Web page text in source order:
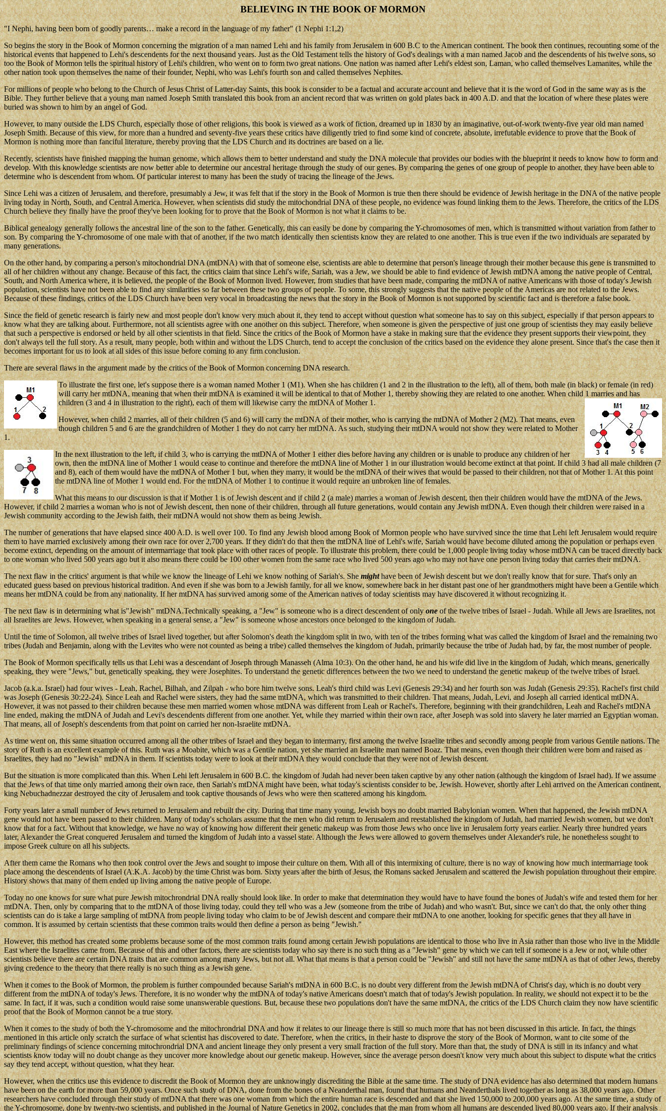
BELIEVING IN THE BOOK OF MORMON
"I Nephi, having been born of goodly parents… make a record in the language of my father" (1 Nephi 1:1,2)
So begins the story in the Book of Mormon concerning the migration of a man named Lehi and his family from Jerusalem in 600 B.C to the American continent. The book then continues, recounting some of the
historical events that happened to Lehi's descendents for the next thousand years. Just as the Old Testament tells the history of God's dealings with a man named Jacob and the descendents of his twelve sons, so
too the Book of Mormon tells the spiritual history of Lehi's children, who went on to form two great nations. One nation was named after Lehi's eldest son, Laman, who called themselves Lamanites, while the
other nation took upon themselves the name of their founder, Nephi, who was Lehi's fourth son and called themselves Nephites.
For millions of people who belong to the Church of Jesus Christ of Latter-day Saints, this book is consider to be a factual and accurate account and believe that it is the word of God in the same way as is the
Bible. They further believe that a young man named Joseph Smith translated this book from an ancient record that was written on gold plates back in 400 A.D. and that the location of where these plates were
buried was shown to him by an angel of God.
However, to many outside the LDS Church, especially those of other religions, this book is viewed as a work of fiction, dreamed up in 1830 by an imaginative, out-of-work twenty-five year old man named
Joseph Smith. Because of this view, for more than a hundred and seventy-five years these critics have diligently tried to find some kind of concrete, absolute, irrefutable evidence to prove that the Book of
Mormon is nothing more than fanciful literature, thereby proving that the LDS Church and its doctrines are based on a lie.
Recently, scientists have finished mapping the human genome, which allows them to better understand and study the DNA molecule that provides our bodies with the blueprint it needs to know how to form and
develop. With this knowledge scientists are now better able to determine our ancestral heritage through the study of our genes. By comparing the genes of one group of people to another, they have been able to
determine who is descendent from whom. Of particular interest to many has been the study of tracing the lineage of the Jews.
Since Lehi was a citizen of Jerusalem, and therefore, presumably a Jew, it was felt that if the story in the Book of Mormon is true then there should be evidence of Jewish heritage in the DNA of the native people
living today in North, South, and Central America. However, when scientists did study the mitochondrial DNA of these people, no evidence was found linking them to the Jews. Therefore, the critics of the LDS
Church believe they finally have the proof they've been looking for to prove that the Book of Mormon is not what it claims to be.
Biblical genealogy generally follows the ancestral line of the son to the father. Genetically, this can easily be done by comparing the Y-chromosomes of men, which is transmitted without variation from father to
son. By comparing the Y-chromosome of one male with that of another, if the two match identically then scientists know they are related to one another. This is true even if the two individuals are separated by
many generations.
On the other hand, by comparing a person's mitochondrial DNA (mtDNA) with that of someone else, scientists are able to determine that person's lineage through their mother because this gene is transmitted to
all of her children without any change. Because of this fact, the critics claim that since Lehi's wife, Sariah, was a Jew, we should be able to find evidence of Jewish mtDNA among the native people of Central,
South, and North America where, it is believed, the people of the Book of Mormon lived. However, from studies that have been made, comparing the mtDNA of native Americans with those of today's Jewish
population, scientists have not been able to find any similarities so far between these two groups of people. To some, this strongly suggests that the native people of the Americas are not related to the Jews.
Because of these findings, critics of the LDS Church have been very vocal in broadcasting the news that the story in the Book of Mormon is not supported by scientific fact and is therefore a false book.
Since the field of genetic research is fairly new and most people don't know very much about it, they tend to accept without question what someone has to say on this subject, especially if that person appears to
know what they are talking about. Furthermore, not all scientists agree with one another on this subject. Therefore, when someone is given the perspective of just one group of scientists they may easily believe
that such a perspective is endorsed or held by all other scientists in that field. Since the critics of the Book of Mormon have a stake in making sure that the evidence they present supports their viewpoint, they
don't always tell the full story. As a result, many people, both within and without the LDS Church, tend to accept the conclusion of the critics based on the evidence they alone present. Since that's the case then it
becomes important for us to look at all sides of this issue before coming to any firm conclusion.
There are several flaws in the argument made by the critics of the Book of Mormon concerning DNA research.
To illustrate the first one, let's suppose there is a woman named Mother 1 (M1). When she has children (1 and 2 in the illustration to the left), all of them, both male (in black) or female (in red)
will carry her mtDNA, meaning that when their mtDNA is examined it will be identical to that of Mother 1, thereby showing they are related to one another. When child 1 marries and has
children (3 and 4 in illustration to the right),each of them will likewise carry the mtDNA of Mother 1.
However, when child 2 marries, all of their children (5 and 6) will carry the mtDNA of their mother, who is carrying the mtDNA of Mother 2 (M2). That means, even
though children 5 and 6 are the grandchildren of Mother 1 they do not carry her mtDNA. As such, studying their mtDNA would not show they were related to Mother
1.
In the next illustration to the left, if child 3, who is carrying the mtDNA of Mother 1 either dies before having any children or is unable to produce any children of her
own, then the mtDNA line of Mother 1 would cease to continue and therefore the mtDNA line of Mother 1 in our illustration would become extinct at that point. If child 3 had all male children (7
and 8), each of them would have the mtDNA of Mother 1 but, when they marry, it would be the mtDNA of their wives that would be passed to their children, not that of Mother 1. At this point
the mtDNA line of Mother 1 would end. For the mtDNA of Mother 1 to continue it would require an unbroken line of females.
What this means to our discussion is that if Mother 1 is of Jewish descent and if child 2 (a male) marries a woman of Jewish descent, then their children would have the mtDNA of the Jews.
However, if child 2 marries a woman who is not of Jewish descent, then none of their children, through all future generations, would contain any Jewish mtDNA. Even though their children were raised in a
Jewish community according to the Jewish faith, their mtDNA would not show them as being Jewish.
The number of generations that have elapsed since 400 A.D. is well over 100. To find any Jewish blood among Book of Mormon people who have survived since the time that Lehi left Jerusalem would require
them to have married exclusively among their own race for over 2,700 years. If they didn't do that then the mtDNA line of Lehi's wife, Sariah would have become diluted among the population or perhaps even
become extinct, depending on the amount of intermarriage that took place with other races of people. To illustrate this problem, there could be 1,000 people living today whose mtDNA can be traced directly back
to one woman who lived 500 years ago but it also means there could be 100 other women from the same race who lived 500 years ago who may not have one person living today that carries their mtDNA.
The next flaw in the critics' argument is that while we know the lineage of Lehi we know nothing of Sariah's. Shemighthave been of Jewish descent but we don't really know that for sure. That's only an
educated guess based on previous historical tradition. And even if she was born to a Jewish family, for all we know, somewhere back in her distant past one of her grandmothers might have been a Gentile which
means her mtDNA could be from any nationality. If her mtDNA has survived among some of the American natives of today scientists may have discovered it without recognizing it.
The next flaw is in determining what is"Jewish" mtDNA.Technically speaking, a "Jew" is someone who is a direct descendent of onlyoneof the twelve tribes of Israel - Judah. While all Jews are Israelites, not
all Israelites are Jews. However, when speaking in a general sense, a "Jew" is someone whose ancestors once belonged to the kingdom of Judah.
Until the time of Solomon, all twelve tribes of Israel lived together, but after Solomon's death the kingdom split in two, with ten of the tribes forming what was called the kingdom of Israel and the remaining two
tribes (Judah and Benjamin, along with the Levites who were not counted as being a tribe) called themselves the kingdom of Judah, primarily because the tribe of Judah had, by far, the most number of people.
The Book of Mormon specifically tells us that Lehi was a descendant of Joseph through Manasseh (Alma 10:3). On the other hand, he and his wife did live in the kingdom of Judah, which means, generically
speaking, they were "Jews," but, genetically speaking, they were Josephites. To understand the genetic differences between the two we need to understand the genetic makeup of the twelve tribes of Israel.
Jacob (a.k.a. Israel) had four wives - Leah, Rachel, Bilhah, and Zilpah - who bore him twelve sons. Leah's third child was Levi (Genesis 29:34) and her fourth son was Judah (Genesis 29:35). Rachel's first child
was Joseph (Genesis 30:22-24). Since Leah and Rachel were sisters, they had the same mtDNA, which was transmitted to their children. That means, Judah, Levi, and Joseph all carried identical mtDNA.
However, it was not passed to their children because these men married women whose mtDNA was different from Leah or Rachel's. Therefore, beginning with their grandchildren, Leah and Rachel's mtDNA
line ended, making the mtDNA of Judah and Levi's descendents different from one another. Yet, while they married within their own race, after Joseph was sold into slavery he later married an Egyptian woman.
That means, all of Joseph's descendents from that point on carried her non-Israelite mtDNA.
As time went on, this same situation occurred among all the other tribes of Israel and they began to intermarry, first among the twelve Israelite tribes and secondly among people from various Gentile nations. The
story of Ruth is an excellent example of this. Ruth was a Moabite, which was a Gentile nation, yet she married an Israelite man named Boaz. That means, even though their children were born and raised as
Israelites, they had no "Jewish" mtDNA in them. If scientists today were to look at their mtDNA they would conclude that they were not of Jewish descent.
But the situation is more complicated than this. When Lehi left Jerusalem in 600 B.C. the kingdom of Judah had never been taken captive by any other nation (although the kingdom of Israel had). If we assume
that the Jews of that time only married among their own race, then Sariah's mtDNA might have been, what today's scientists consider to be, Jewish. However, shortly after Lehi arrived on the American continent,
king Nebuchadnezzar destroyed the city of Jerusalem and took captive thousands of Jews who were then scattered among his kingdom.
Forty years later a small number of Jews returned to Jerusalem and rebuilt the city. During that time many young, Jewish boys no doubt married Babylonian women. When that happened, the Jewish mtDNA
gene would not have been passed to their children. Many of today's scholars assume that the men who did return to Jerusalem and reestablished the kingdom of Judah, had married Jewish women, but we don't
know that for a fact. Without that knowledge, we have no way of knowing how different their genetic makeup was from those Jews who once live in Jerusalem forty years earlier. Nearly three hundred years
later, Alexander the Great conquered Jerusalem and turned the kingdom of Judah into a vassel state. Although the Jews were allowed to govern themselves under Alexander's rule, he nonetheless sought to
impose Greek culture on all his subjects.
After them came the Romans who then took control over the Jews and sought to impose their culture on them. With all of this intermixing of culture, there is no way of knowing how much intermarriage took
place among the descendents of Israel (A.K.A. Jacob) by the time Christ was born. Sixty years after the birth of Jesus, the Romans sacked Jerusalem and scattered the Jewish population throughout their empire.
History shows that many of them ended up living among the native people of Europe.
Today no one knows for sure what pure Jewish mitochrondrial DNA really should look like. In order to make that determination they would have to have found the bones of Judah's wife and tested them for her
mtDNA. Then, only by comparing that to the mtDNA of those living today, could they tell who was a Jew (someone from the tribe of Judah) and who wasn't. But, since we can't do that, the only other thing
scientists can do is take a large sampling of mtDNA from people living today who claim to be of Jewish descent and compare their mtDNA to one another, looking for specific genes that they all have in
common. It is assumed by certain scientists that these common traits would then define a person as being "Jewish."
However, this method has created some problems because some of the most common traits found among certain Jewish populations are identical to those who live in Asia rather than those who live in the Middle
East where the Israelites came from. Because of this and other factors, there are scientists today who say there is no such thing as a "Jewish" gene by which we can tell if someone is a Jew or not, while other
scientists believe there are certain DNA traits that are common among many Jews, but not all. What that means is that a person could be "Jewish" and still not have the same mtDNA as that of other Jews, thereby
giving credence to the theory that there really is no such thing as a Jewish gene.
When it comes to the Book of Mormon, the problem is further compounded because Sariah's mtDNA in 600 B.C. is no doubt very different from the Jewish mtDNA of Christ's day, which is no doubt very
different from the mtDNA of today's Jews. Therefore, it is no wonder why the mtDNA of today's native Americans doesn't match that of today's Jewish population. In reality, we should not expect it to be the
same. In fact, if it was, such a condition would raise some unanswerable questions. But, because these two populations don't have the same mtDNA, the critics of the LDS Church claim they now have scientific
proof that the Book of Mormon cannot be a true story.
When it comes to the study of both the Y-chromosome and the mitochrondrial DNA and how it relates to our lineage there is still so much more that has not been discussed in this article. In fact, the things
mentioned in this article only scratch the surface of what scientist has discovered to date. Therefore, when the critics, in their haste to disprove the story of the Book of Mormon, want to cite some of the
preliminary findings of science concerning mitochrondrial DNA and ancient lineage they only present a very small fraction of the full story. More than that, the study of DNA is still in its infancy and what
scientists know today will no doubt change as they uncover more knowledge about our genetic makeup. However, since the average person doesn't know very much about this subject to dispute what the critics
say they tend accept, without question, what they hear.
However, when the critics use this evidence to discredit the Book of Mormon they are unknowingly discrediting the Bible at the same time. The study of DNA evidence has also determined that modern humans
have been on the earth for more than 59,000 years. Once such study of DNA, done from the bones of a Neanderthal man, found that humans and Neanderthals lived together as long as 38,000 years ago. Other
researchers have concluded through their study of mtDNA that there was one woman from which the entire human race is descended and that she lived 150,000 to 200,000 years ago. At the same time, a study of
the Y-chromosome, done by twenty-two scientists, and published in the Journal of Nature Genetics in 2002, concludes that the man from whom all humans are descended lived 80,000 years ago. If their analysis